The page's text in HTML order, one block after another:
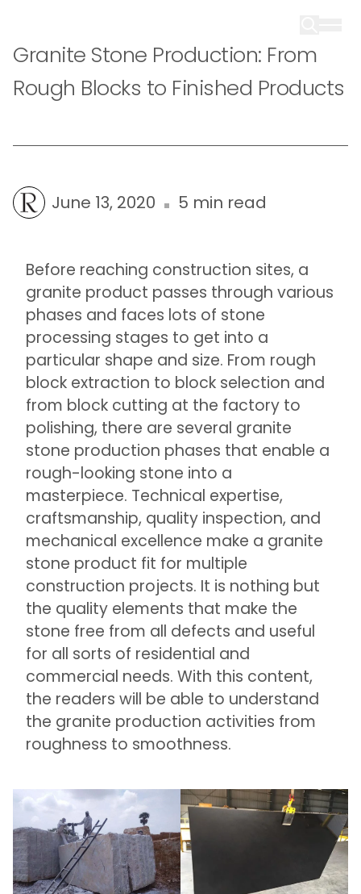
Granite Stone Production: From
Rough Blocks to Finished Products
June 13, 2020 5 min read
Before reaching construction sites, a
granite product passes through various
phases and faces lots of stone
processing stages to get into a
particular shape and size. From rough
block extraction to block selection and
from block cutting at the factory to
polishing, there are several granite
stone production phases that enable a
rough-looking stone into a
masterpiece. Technical expertise,
craftsmanship, quality inspection, and
mechanical excellence make a granite
stone product fit for multiple
construction projects. It is nothing but
the quality elements that make the
stone free from all defects and useful
for all sorts of residential and
commercial needs. With this content,
the readers will be able to understand
the granite production activities from
roughness to smoothness.